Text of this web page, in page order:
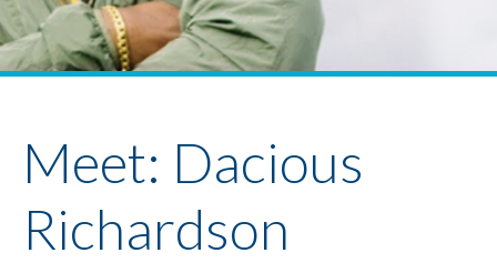
News
Youth Policy Program
Youth Organizing
Meet: Dacious
Richardson